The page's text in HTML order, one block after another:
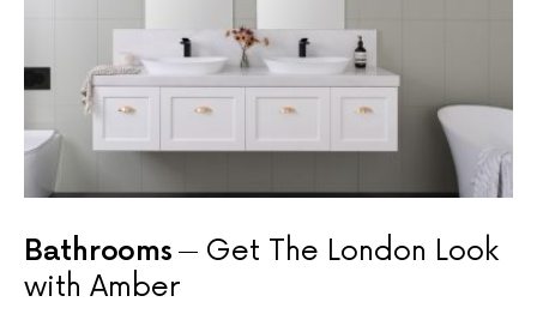
Bathrooms
Get The London Look
with Amber